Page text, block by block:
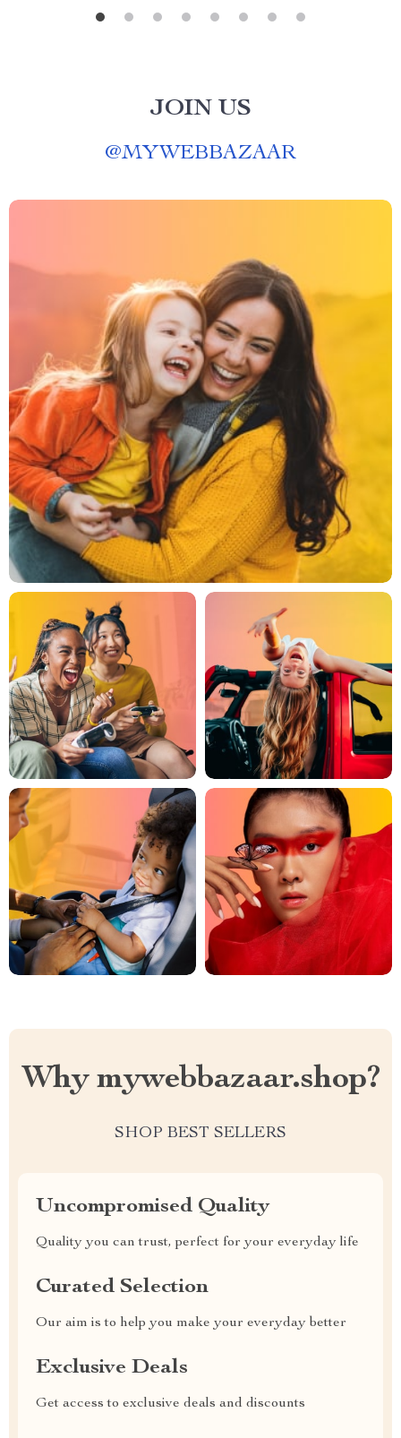
JOIN US
@MYWEBBAZAAR
Why mywebbazaar.shop?
SHOP BEST SELLERS
Uncompromised Quality
Quality you can trust, perfect for your everyday life
Curated Selection
Our aim is to help you make your everyday better
Exclusive Deals
Get access to exclusive deals and discounts